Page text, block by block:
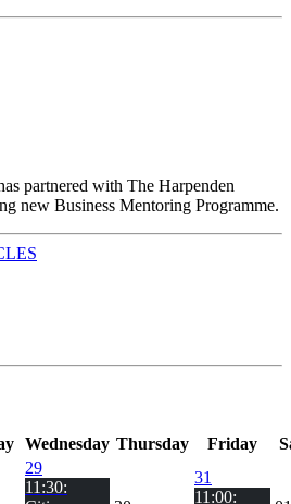
partnered with The Harpenden
new Business Mentoring Programme.
Wednesday Thursday Friday
29
11:30:
31
11:00: